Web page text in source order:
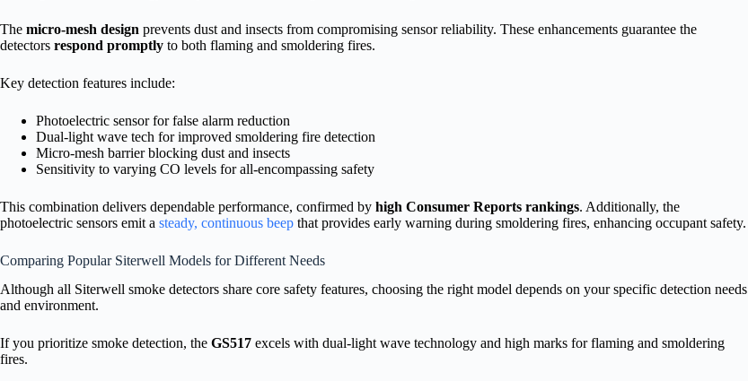
The micro-mesh design prevents dust and insects from compromising sensor reliability. These enhancements guarantee the
detectors respond promptly to both flaming and smoldering fires.
Key detection features include:
Photoelectric sensor for false alarm reduction
Dual-light wave tech for improved smoldering fire detection
Micro-mesh barrier blocking dust and insects
Sensitivity to varying CO levels for all-encompassing safety
This combination delivers dependable performance, confirmed by high Consumer Reports rankings. Additionally, the
photoelectric sensors emit a steady, continuous beep that provides early warning during smoldering fires, enhancing occupant safety.
Comparing Popular Siterwell Models for Different Needs
Although all Siterwell smoke detectors share core safety features, choosing the right model depends on your specific detection needs
and environment.
If you prioritize smoke detection, the GS517 excels with dual-light wave technology and high marks for flaming and smoldering
fires.